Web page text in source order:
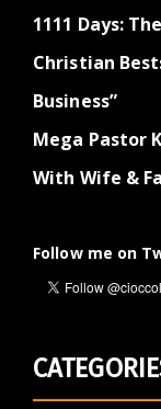
1111 Days:
Christian
Business”
Mega Pastor
With Wife &
Follow me on